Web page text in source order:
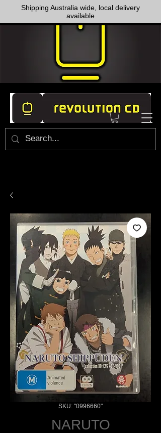
Shipping Australia wide, local delivery
available
SKU: "0996660"
NARUTO